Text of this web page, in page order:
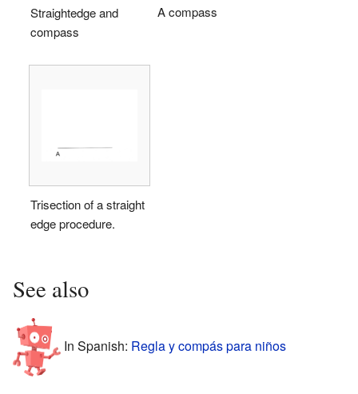
Straightedge and
compass
A compass
Trisection of a straight
edge procedure.
See also
In Spanish: Regla y compás para niños